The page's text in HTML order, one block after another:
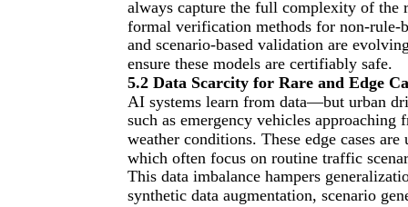
always capture the full complexity of the
formal verification methods for non-rule-
and scenario-based validation are
ensure these models are certifiably safe.
5.2 Data Scarcity for Rare and Edge
AI systems learn from data—but urban
such as emergency vehicles
weather conditions. These edge cases
which often focus on routine traffic
This data imbalance hampers
synthetic data augmentation, scenario